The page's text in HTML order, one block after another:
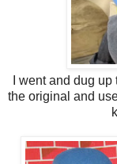
I went and dug
the original and